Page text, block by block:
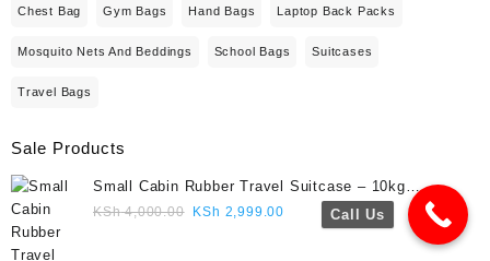
Chest Bag Gym Bags Hand Bags Laptop Back Packs
Mosquito Nets And Beddings School Bags Suitcases
Travel Bags
Sale Products
Small Cabin Rubber Travel Suitcase – 10kg
Capacity, 360° Spinner Wheels, Pin Lock, Cute
KSh4,000.00 Original
KSh 2,999.00 CurrentCall Us